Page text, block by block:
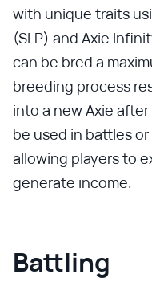
with unique traits
(SLP) and Axie
can be bred a
breeding process
into a new Axie
be used in battles
allowing players to
generate income.
Battling